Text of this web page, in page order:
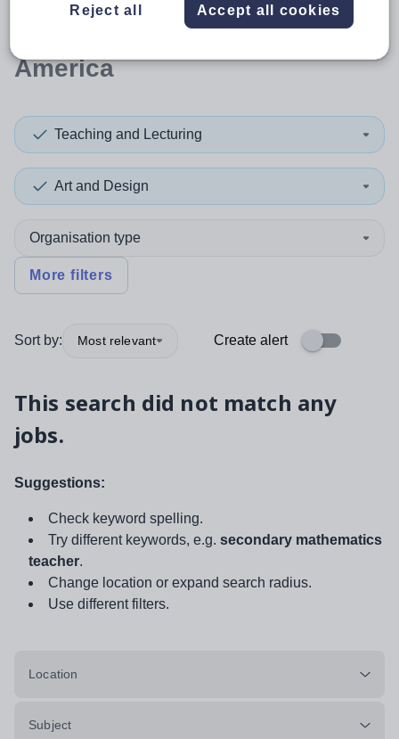
resultsin South
America
Teaching and Lecturing
Art and Design
Organisation type
More filters
Sort by: Most relevant Create alert
This search did not match any
jobs.
Suggestions:
Check keyword spelling.
Try different keywords, e.g. secondary mathematics
teacher.
Change location or expand search radius.
Use different filters.
Location
Subject
Reject all Accept all cookies